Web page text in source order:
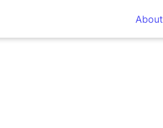
About